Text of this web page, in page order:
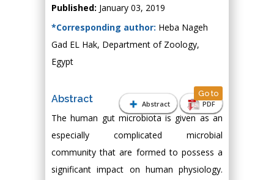
Published: January 03, 2019
*Corresponding author: Heba Nageh
Gad EL Hak, Department of Zoology,
Egypt
Abstract PDF
Abstract Go to
The human gut microbiota is given as an
especially complicated microbial
community that are formed to possess a
significant impact on human physiology.